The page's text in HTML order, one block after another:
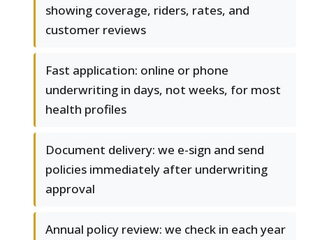
showing coverage, riders, rates, and
customer reviews
Fast application: online or phone
underwriting in days, not weeks, for most
health profiles
Document delivery: we e-sign and send
policies immediately after underwriting
approval
Annual policy review: we check in each year